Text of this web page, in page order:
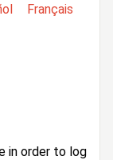
Français
in order to log